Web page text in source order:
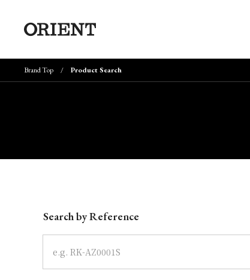
Brand Top Product Search
Search by Reference